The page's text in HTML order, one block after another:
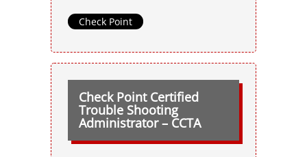
Check Point
Check Point Certified
Trouble Shooting
Administrator – CCTA